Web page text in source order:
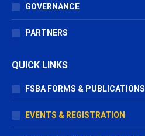
GOVERNANCE
PARTNERS
QUICK LINKS
FSBA FORMS & PUBLICATIONS
EVENTS & REGISTRATION